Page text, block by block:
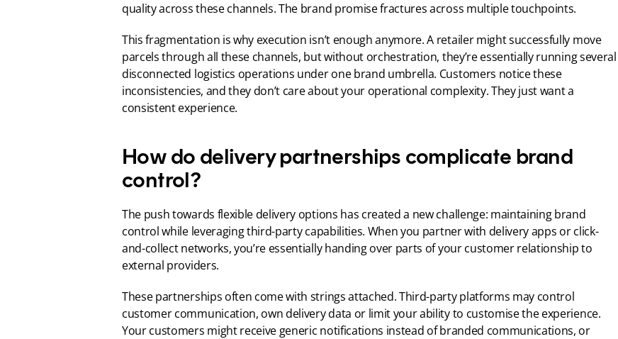
quality across these channels. The brand promise fractures across multiple touchpoints.
This fragmentation is why execution isn’t enough anymore. A retailer might successfully move
parcels through all these channels, but without orchestration, they’re essentially running several
disconnected logistics operations under one brand umbrella. Customers notice these
inconsistencies, and they don’t care about your operational complexity. They just want a
consistent experience.
How do delivery partnerships complicate brand
control?
The push towards flexible delivery options has created a new challenge: maintaining brand
control while leveraging third-party capabilities. When you partner with delivery apps or click-
and-collect networks, you’re essentially handing over parts of your customer relationship to
external providers.
These partnerships often come with strings attached. Third-party platforms may control
customer communication, own delivery data or limit your ability to customise the experience.
Your customers might receive generic notifications instead of branded communications, or